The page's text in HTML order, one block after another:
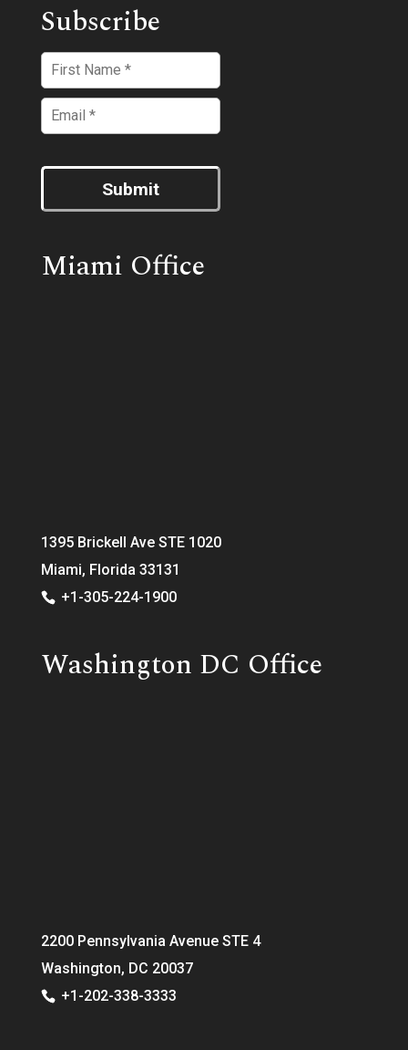
Subscribe
Submit
Miami Office
1395 Brickell Ave STE 1020
Miami, Florida 33131
+1-305-224-1900
Washington DC Office
2200 Pennsylvania Avenue STE 4
Washington, DC 20037
+1-202-338-3333